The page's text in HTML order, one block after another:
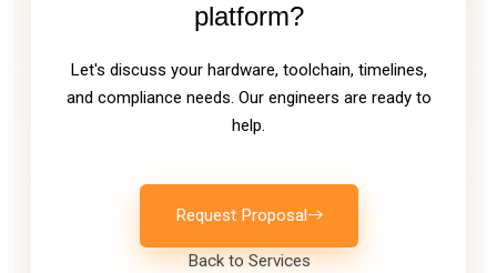
platform?
Let's discuss your hardware, toolchain, timelines,
and compliance needs. Our engineers are ready to
help.
Request Proposal
Back to Services